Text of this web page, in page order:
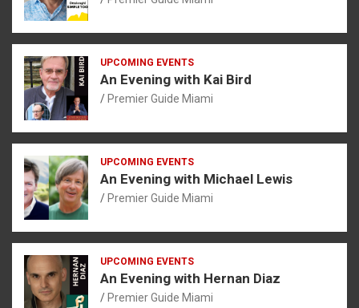
UPCOMING EVENTS
An Evening with Kai Bird
Premier Guide Miami
UPCOMING EVENTS
An Evening with Michael Lewis
Premier Guide Miami
UPCOMING EVENTS
An Evening with Hernan Diaz
Premier Guide Miami